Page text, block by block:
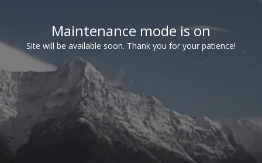
Maintenance mode is on
Site will be available soon. Thank you for your patience!